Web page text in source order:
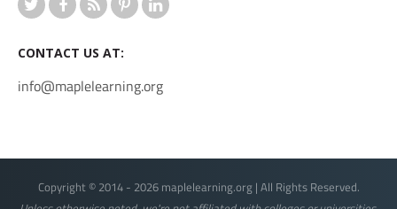
CONTACT US AT:
info@maplelearning.org
Copyright © 2014 - 2026 maplelearning.org | All Rights Reserved.